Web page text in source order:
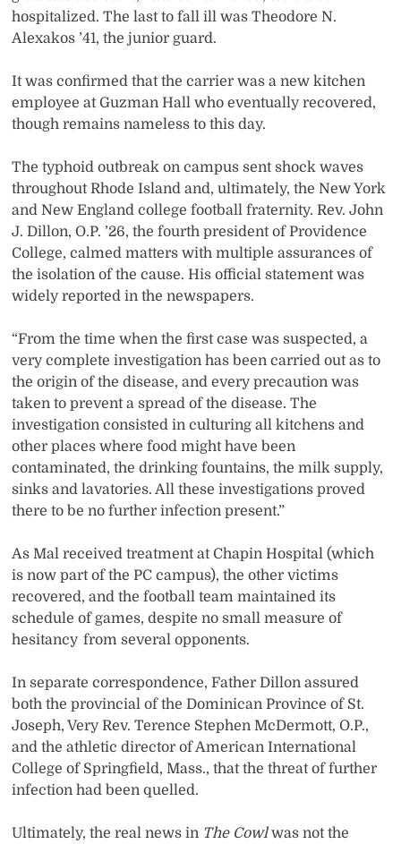
hospitalized. The last to fall ill was Theodore N.
Alexakos ’41, the junior guard.
It was confirmed that the carrier was a new kitchen
employee at Guzman Hall who eventually recovered,
though remains nameless to this day.
The typhoid outbreak on campus sent shock waves
throughout Rhode Island and, ultimately, the New York
and New England college football fraternity. Rev. John
J. Dillon, O.P. ’26, the fourth president of Providence
College, calmed matters with multiple assurances of
the isolation of the cause. His official statement was
widely reported in the newspapers.
“From the time when the first case was suspected, a
very complete investigation has been carried out as to
the origin of the disease, and every precaution was
taken to prevent a spread of the disease. The
investigation consisted in culturing all kitchens and
other places where food might have been
contaminated, the drinking fountains, the milk supply,
sinks and lavatories. All these investigations proved
there to be no further infection present.”
As Mal received treatment at Chapin Hospital (which
is now part of the PC campus), the other victims
recovered, and the football team maintained its
schedule of games, despite no small measure of
hesitancy from several opponents.
In separate correspondence, Father Dillon assured
both the provincial of the Dominican Province of St.
Joseph, Very Rev. Terence Stephen McDermott, O.P.,
and the athletic director of American International
College of Springfield, Mass., that the threat of further
infection had been quelled.
Ultimately, the real news in The Cowlwas not the